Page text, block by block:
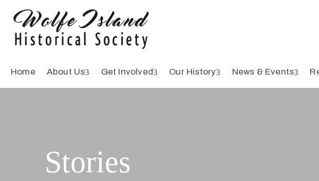
Home About Us Get Involved Our History News & Events
Stories